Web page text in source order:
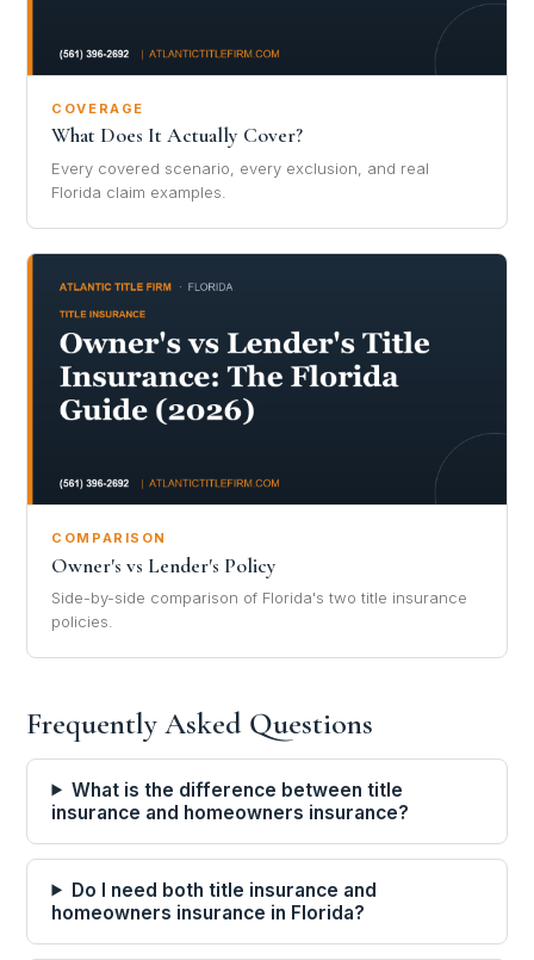
COVERAGE
What Does It Actually Cover?
Every covered scenario, every exclusion, and real
Florida claim examples.
COMPARISON
Owner's vs Lender's Policy
Side-by-side comparison of Florida's two title insurance
policies.
Frequently Asked Questions
What is the difference between title
insurance and homeowners insurance?
Do I need both title insurance and
homeowners insurance in Florida?